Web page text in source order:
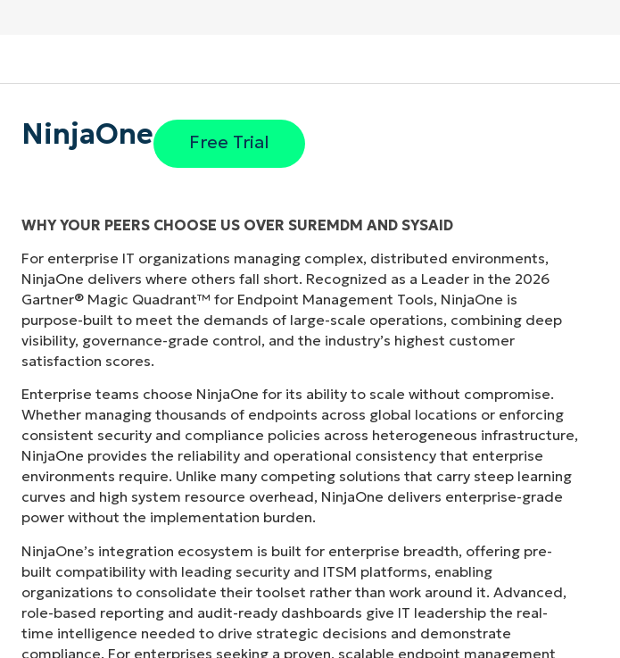
NinjaOne Free Trial
WHY YOUR PEERS CHOOSE US OVER SUREMDM AND SYSAID
For enterprise IT organizations managing complex, distributed environments,
NinjaOne delivers where others fall short. Recognized as a Leader in the 2026
Gartner® Magic Quadrant™ for Endpoint Management Tools, NinjaOne is
purpose-built to meet the demands of large-scale operations, combining deep
visibility, governance-grade control, and the industry’s highest customer
satisfaction scores.
Enterprise teams choose NinjaOne for its ability to scale without compromise.
Whether managing thousands of endpoints across global locations or enforcing
consistent security and compliance policies across heterogeneous infrastructure,
NinjaOne provides the reliability and operational consistency that enterprise
environments require. Unlike many competing solutions that carry steep learning
curves and high system resource overhead, NinjaOne delivers enterprise-grade
power without the implementation burden.
NinjaOne’s integration ecosystem is built for enterprise breadth, offering pre-
built compatibility with leading security and ITSM platforms, enabling
organizations to consolidate their toolset rather than work around it. Advanced,
role-based reporting and audit-ready dashboards give IT leadership the real-
time intelligence needed to drive strategic decisions and demonstrate
compliance. For enterprises seeking a proven, scalable endpoint management
"Before, I needed 10-15 different tools to execute what NinjaOne does in its
centralized, single pane of glass. NinjaOne makes life so much easier."
Director of IT atVetcor